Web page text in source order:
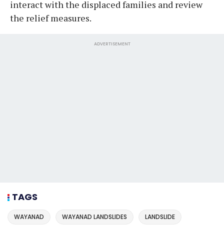
interact with the displaced families and review
the relief measures.
ADVERTISEMENT
TAGS
WAYANAD WAYANAD LANDSLIDES LANDSLIDE